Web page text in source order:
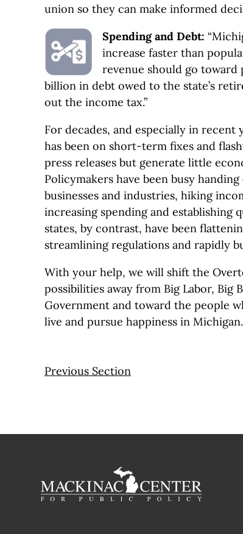
union so they can make informed
Spending and Debt:
increase faster than
revenue should go toward
billion in debt owed to the state’s
out the income tax.”
For decades, and especially in recent
has been on short-term fixes and
press releases but generate little
Policymakers have been busy
businesses and industries, hiking
increasing spending and establishing
states, by contrast, have been
streamlining regulations and rapidly
With your help, we will shift the
possibilities away from Big Labor, Big
Government and toward the people
live and pursue happiness in Michigan.
Previous Section